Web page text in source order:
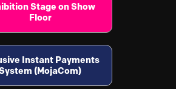
Stage on Show
Floor
Instant Payments
(MojaCom)